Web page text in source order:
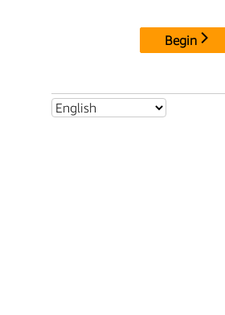
Begin